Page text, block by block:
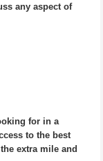
any aspect of
for in a
to the best
extra mile and